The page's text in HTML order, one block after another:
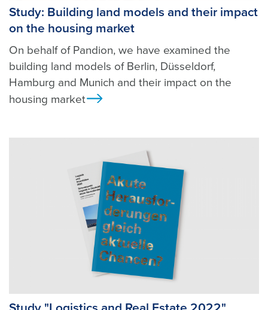
Study: Building land models and their impact
on the housing market
On behalf of Pandion, we have examined the
building land models of Berlin, Düsseldorf,
Hamburg and Munich and their impact on the
housing market